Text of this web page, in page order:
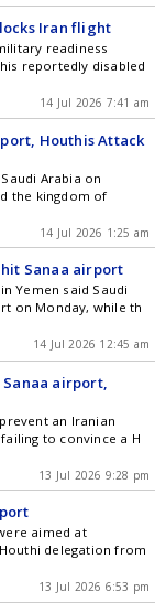
Iran flight
readiness
reportedly disabled
14 Jul 2026 7:41 am
Houthis Attack
Arabia on
the kingdom of
14 Jul 2026 1:25 am
Sanaa airport
Yemen said Saudi
on Monday, while th
14 Jul 2026 12:45 am
airport,
an Iranian
to convince a H
13 Jul 2026 9:28 pm
aimed at
delegation from
13 Jul 2026 6:53 pm